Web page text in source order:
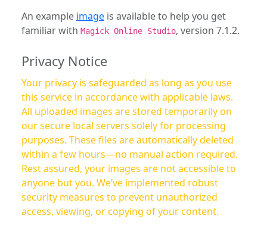
An example image is available to help you get
familiar with Magick Online Studio, version 7.1.2.
Privacy Notice
Your privacy is safeguarded as long as you use
this service in accordance with applicable laws.
All uploaded images are stored temporarily on
our secure local servers solely for processing
purposes. These files are automatically deleted
within a few hours—no manual action required.
Rest assured, your images are not accessible to
anyone but you. We’ve implemented robust
security measures to prevent unauthorized
access, viewing, or copying of your content.